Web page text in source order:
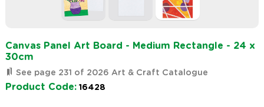
Canvas Panel Art Board - Medium Rectangle - 24 x
30cm
See page 231 of 2026 Art & Craft Catalogue
Product Code: 16428